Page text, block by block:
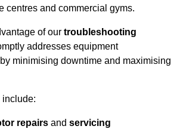
centres and commercial gyms.
of our troubleshooting
addresses equipment
minimising downtime and maximising
include:
repairs and servicing